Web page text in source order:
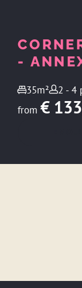
-
35m²
2 - 4
from €